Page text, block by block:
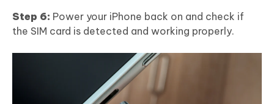
Step 6: Power your iPhone back on and check if
the SIM card is detected and working properly.